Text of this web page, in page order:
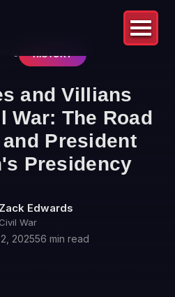
HISTORY
and Villians
War: The Road
President
Presidency
Zack Edwards
War
202556 min read